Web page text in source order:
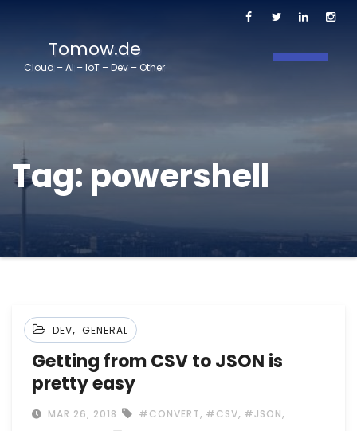
Tomow.de
Cloud – AI – IoT – Dev – Other
Tag:powershell
DEV, GENERAL
Getting from CSV to JSON is
pretty easy
MAR 26, 2018 #CONVERT, #CSV, #JSON,